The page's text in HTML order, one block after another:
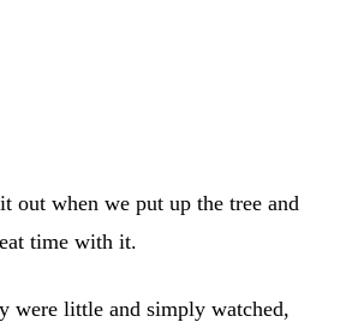
out when we put up the tree and
time with it.
were little and simply watched,